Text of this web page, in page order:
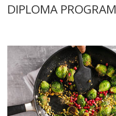
DIPLOMA